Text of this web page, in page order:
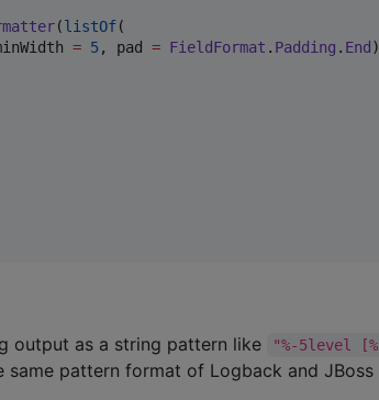
(listOf(
= 5, pad = FieldFormat . Padding . End
output as a string pattern like
"%-5level
same pattern format of Logback and